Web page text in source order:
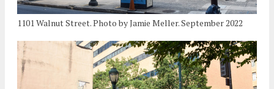
1101 Walnut Street. Photo by Jamie Meller. September 2022